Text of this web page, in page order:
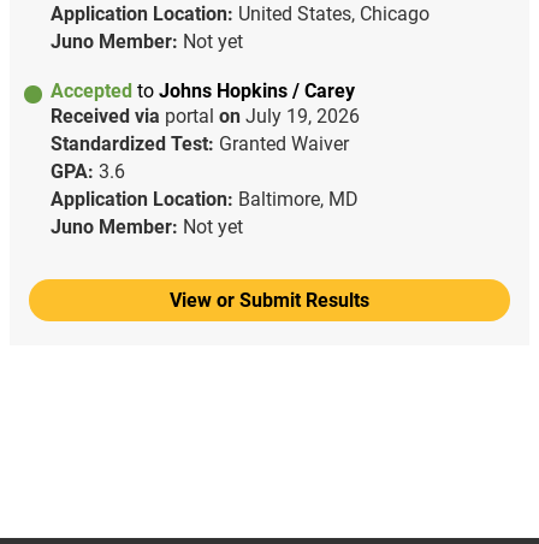
Application Location: United States, Chicago
Juno Member: Not yet
Accepted to Johns Hopkins / Carey
Received via portal on July 19, 2026
Standardized Test: Granted Waiver
GPA: 3.6
Application Location: Baltimore, MD
Juno Member: Not yet
View or Submit Results